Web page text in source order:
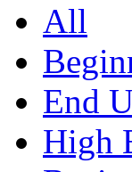
All
End
High